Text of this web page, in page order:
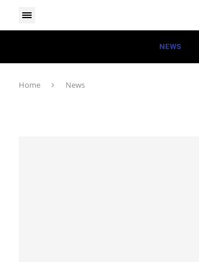
NEWS
Home News